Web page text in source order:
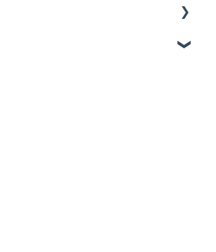
communication